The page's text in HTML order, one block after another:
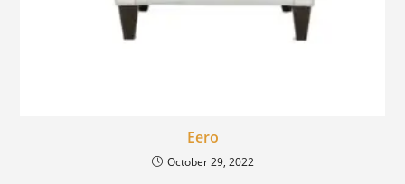
Eero
October 29, 2022